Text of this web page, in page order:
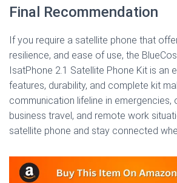
Final Recommendation
If you require a satellite phone that
resilience, and ease of use, the
IsatPhone 2.1 Satellite Phone Kit is an
features, durability, and complete kit
communication lifeline in emergencies,
business travel, and remote work
satellite phone and stay connected